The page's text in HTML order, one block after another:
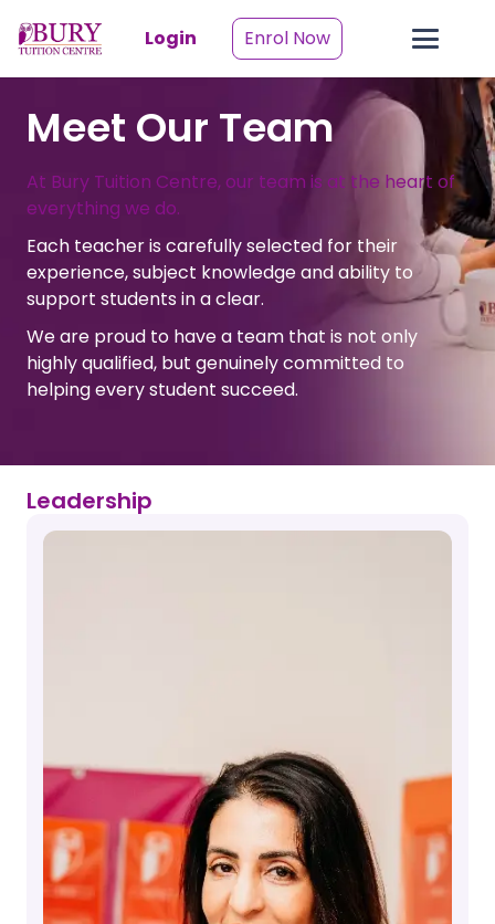
Login Enrol Now
Meet Our Team
At Bury Tuition Centre, our team is at the heart of
everything we do.
Each teacher is carefully selected for their
experience, subject knowledge and ability to
support students in a clear.
We are proud to have a team that is not only
highly qualified, but genuinely committed to
helping every student succeed.
Leadership